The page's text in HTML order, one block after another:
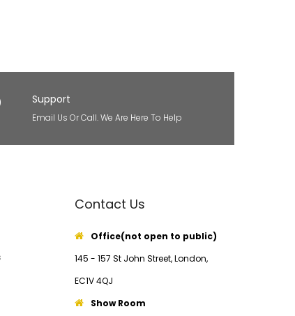
Support
Email Us Or Call. We Are Here To Help
Contact Us
Office(not open to public)
145 - 157 St John Street, London,
EC1V 4QJ
Show Room